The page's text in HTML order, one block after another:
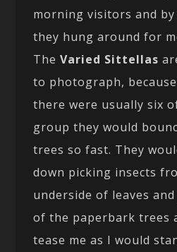
morning visitors and
they hung around for
TheVaried Sittellas
to photograph,
there were usually six
group they would
trees so fast. They
down picking insects
underside of leaves
of the paperbark trees
tease me as I would